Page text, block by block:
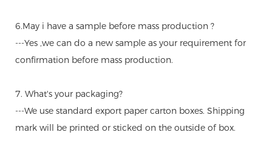
6.May i have a sample before mass production ?
---Yes ,we can do a new sample as your requirement for
confirmation before mass production.
7. What's your packaging?
---We use standard export paper carton boxes. Shipping
mark will be printed or sticked on the outside of box.